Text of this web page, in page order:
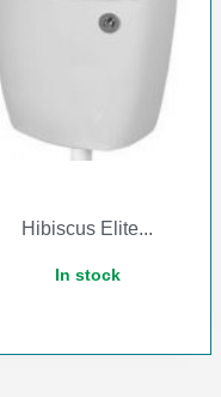
Hibiscus Elite...
In stock